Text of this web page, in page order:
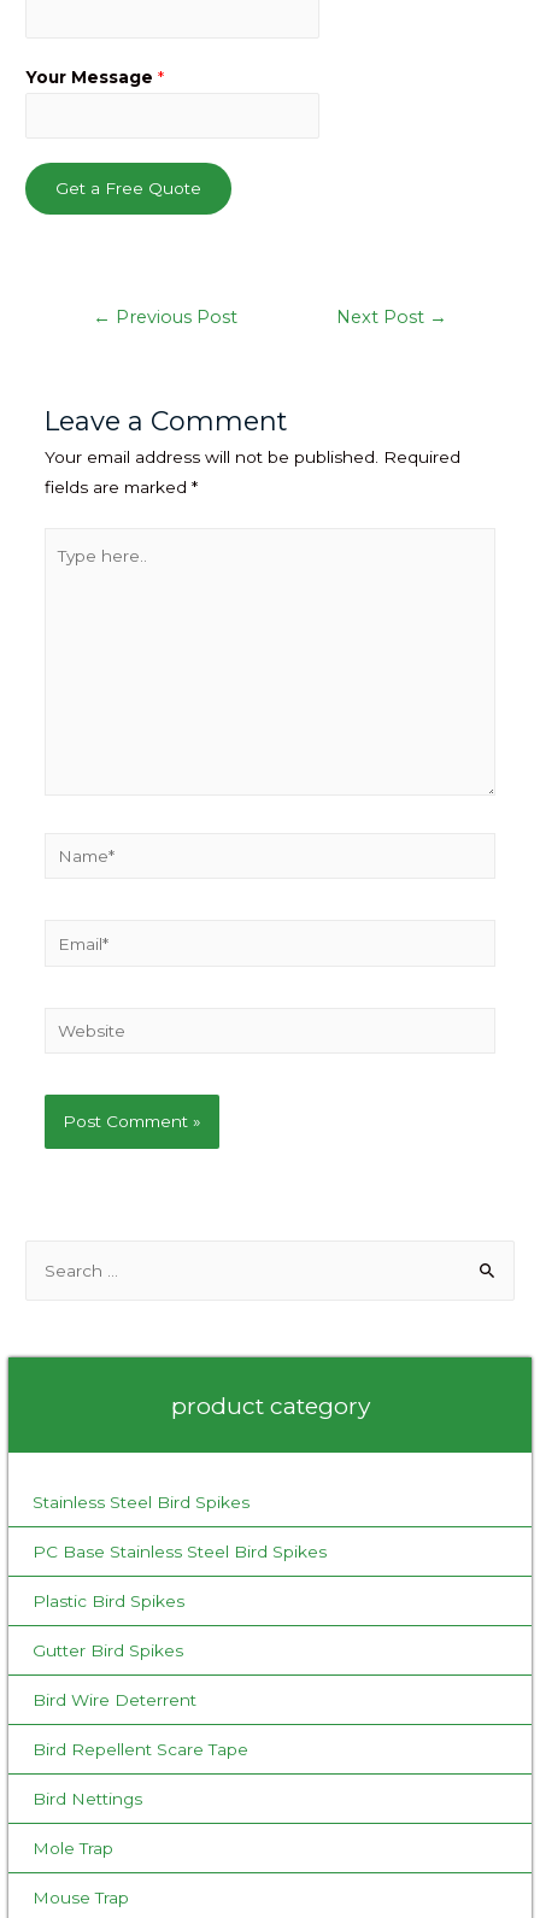
r
f
product category
Stainless Steel Bird Spikes
PC Base Stainless Steel Bird Spikes
Plastic Bird Spikes
Gutter Bird Spikes
Bird Wire Deterrent
Bird Repellent Scare Tape
Bird Nettings
Mole Trap
Mouse Trap
Your Message*
Get a Free Quote
Post
← Previous Post Next Post →
Leave a Comment
Your email address will not be published. Required
fields are marked *
here..
Website